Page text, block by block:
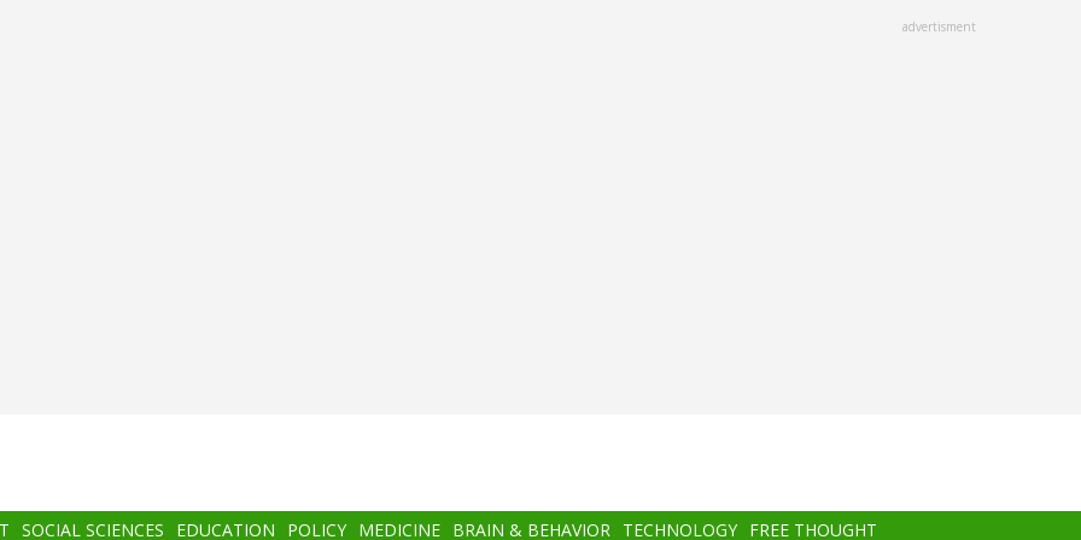
advertisment
SOCIAL SCIENCES EDUCATION POLICY MEDICINE BRAIN & BEHAVIOR TECHNOLOGY FREE THOUGHT